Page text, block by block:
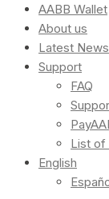
AABB Wallet
About us
Latest News
Support
FAQ
List of
English